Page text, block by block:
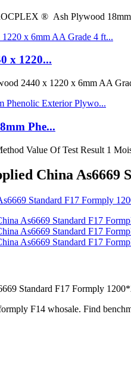
® Ash Plywood 18mm
x 1220...
2440 x 1220 x 6mm AA
Phe...
Value Of Test Result 1
China
Standard F17 Formply
F14 whosale. Find